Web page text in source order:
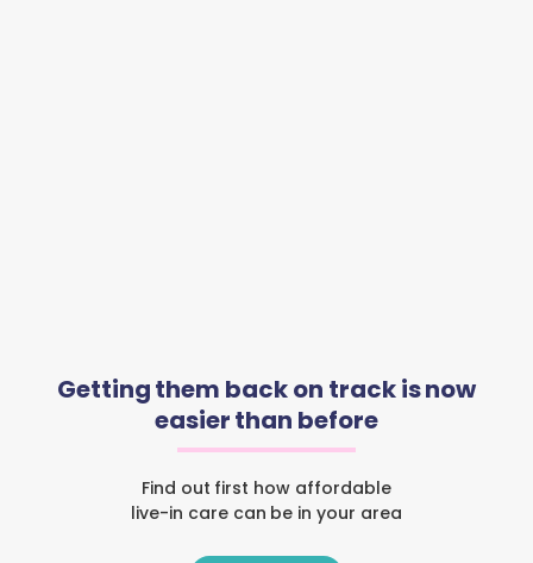
Getting them back on track is now
easier than before
Find out first how affordable
live-in care can be in your area